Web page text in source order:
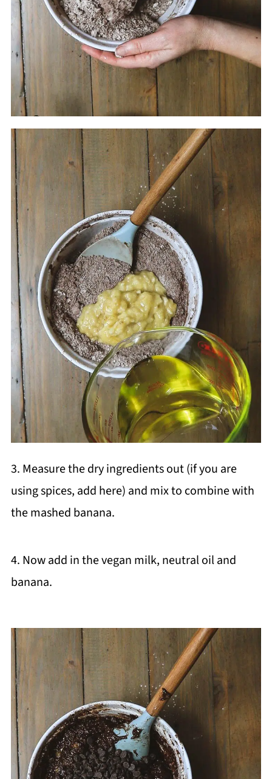
3. Measure the dry ingredients out (if you are
using spices, add here) and mix to combine with
the mashed banana.
4. Now add in the vegan milk, neutral oil and
banana.